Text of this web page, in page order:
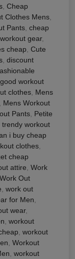
Cheap
Clothes Mens
Pants cheap
gear,
cheap Cute
discount
good workout
clothes Mens
Mens Workout
Pants Petite
trendy workout
i buy cheap
clothes
cheap
attire Work
Work Out
work out
for Men
wear,
workout
workout
Workout
workout